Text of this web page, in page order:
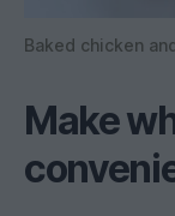
Baked chicken
Make